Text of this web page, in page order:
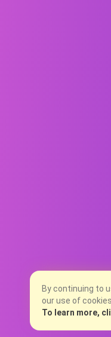
By continuing to
our use of cookies.
To learn more,